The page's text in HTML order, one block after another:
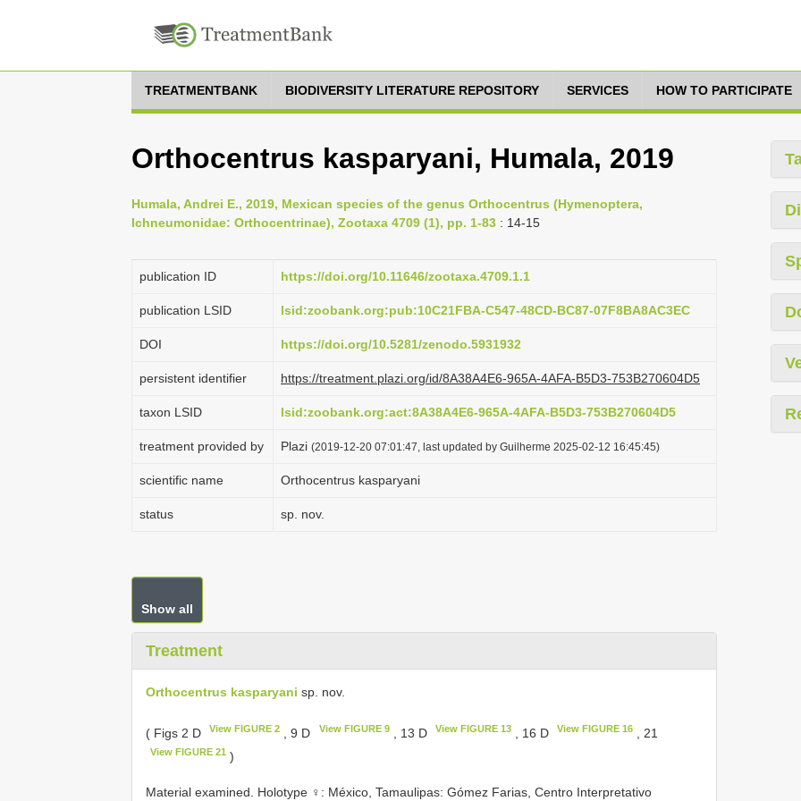
TREATMENTBANK BIODIVERSITY LITERATURE REPOSITORY SERVICES HOW TO PARTICIPATE
Orthocentrus kasparyani, Humala, 2019
Humala, Andrei E., 2019, Mexican species of the genus Orthocentrus (Hymenoptera,
Ichneumonidae: Orthocentrinae), Zootaxa 4709 (1), pp. 1-83 : 14-15
publication ID https://doi.org/10.11646/zootaxa.4709.1.1
publication LSID lsid:zoobank.org:pub:10C21FBA-C547-48CD-BC87-07F8BA8AC3EC
DOI https://doi.org/10.5281/zenodo.5931932
persistent identifier https://treatment.plazi.org/id/8A38A4E6-965A-4AFA-B5D3-753B270604D5
taxon LSID lsid:zoobank.org:act:8A38A4E6-965A-4AFA-B5D3-753B270604D5
treatment provided by Plazi (2019-12-20 07:01:47, last updated by Guilherme 2025-02-12 16:45:45)
scientific name Orthocentrus kasparyani
status sp. nov.
Show all
Treatment
Orthocentrus kasparyani sp. nov.
( Figs 2 D View FIGURE 2 , 9 D View FIGURE 9, 13 D View FIGURE 13, 16 D View FIGURE 16 , 21
View FIGURE 21 )
Material examined. Holotype ♀: México, Tamaulipas: Gómez Farias, Centro Interpretativo